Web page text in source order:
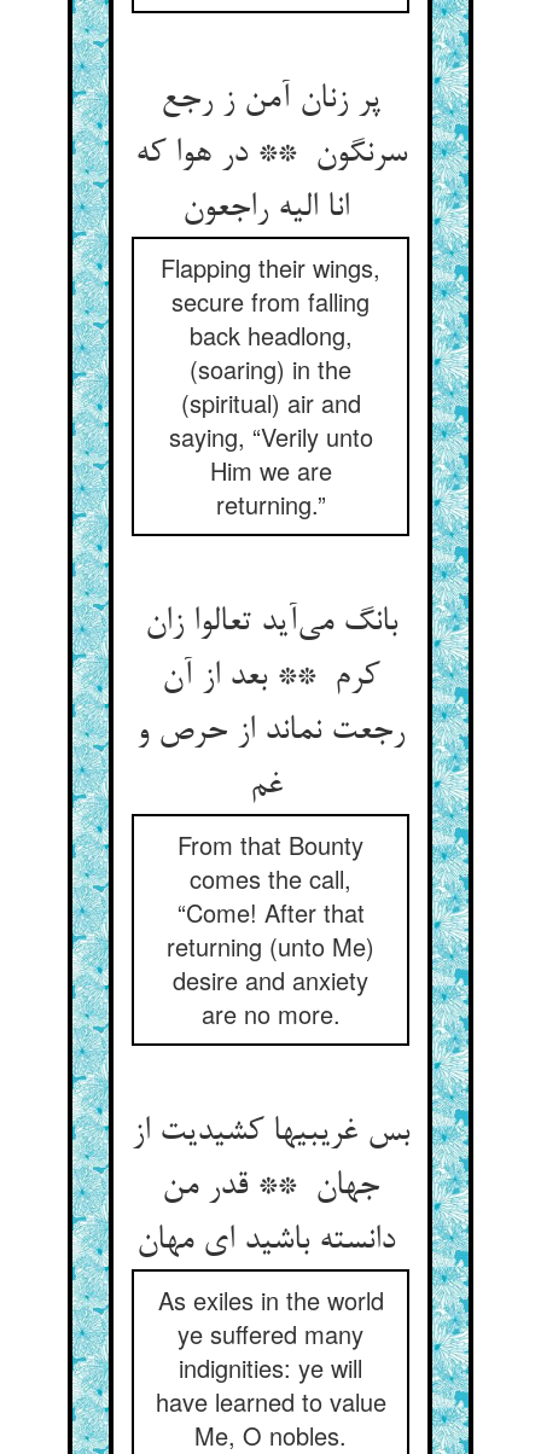
پر زنان آمن ز رجع
سرنگون ** در هوا که
Flapping their wings,
secure from falling
back headlong,
(soaring) in the
(spiritual) air and
saying, “Verily unto
Him we are
returning.”
بانگ می‌آید تعالوا زان
کرم ** بعد از آن
رجعت نماند از حرص و
غم
From that Bounty
comes the call,
“Come! After that
returning (unto Me)
desire and anxiety
are no more.
بس غریبیها کشیدیت از
جهان ** قدر من
دانسته باشید ای مهان
As exiles in the world
ye suffered many
indignities: ye will
have learned to value
Me, O nobles.